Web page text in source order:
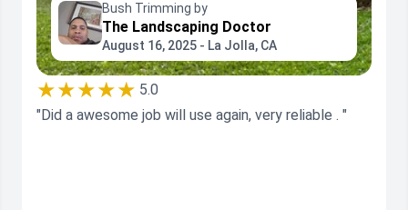
Bush Trimming by
The Landscaping Doctor
August 16, 2025 - La Jolla, CA
★★★★★ 5.0
"Did a awesome job will use again, very reliable . "